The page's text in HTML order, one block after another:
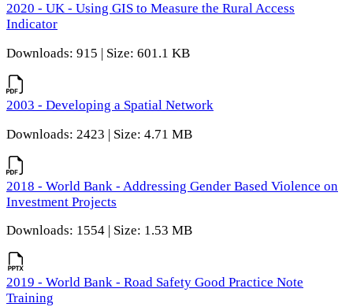
2020 - UK - Using GIS to Measure the Rural Access
Indicator
Downloads: 915 | Size: 601.1 KB
2003 - Developing a Spatial Network
Downloads: 2423 | Size: 4.71 MB
2018 - World Bank - Addressing Gender Based Violence on
Investment Projects
Downloads: 1554 | Size: 1.53 MB
2019 - World Bank - Road Safety Good Practice Note
Training